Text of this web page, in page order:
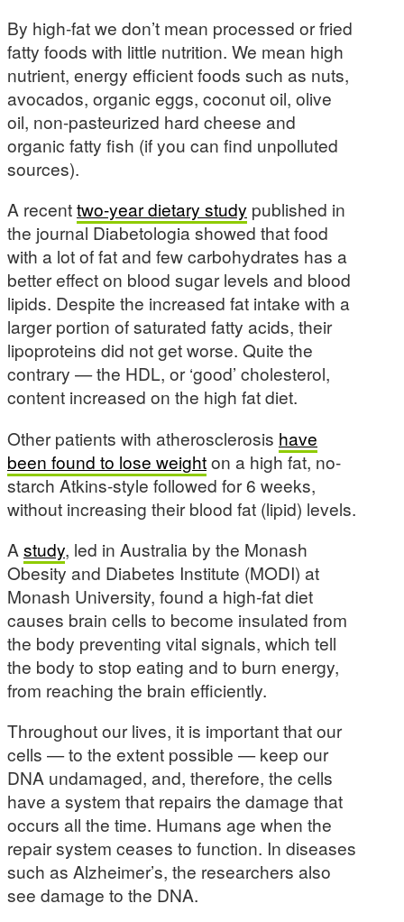
By high-fat we don’t mean processed or fried
fatty foods with little nutrition. We mean high
nutrient, energy efficient foods such as nuts,
avocados, organic eggs, coconut oil, olive
oil, non-pasteurized hard cheese and
organic fatty fish (if you can find unpolluted
sources).
A recenttwo-year dietary study published in
the journal Diabetologia showed that food
with a lot of fat and few carbohydrates has a
better effect on blood sugar levels and blood
lipids. Despite the increased fat intake with a
larger portion of saturated fatty acids, their
lipoproteins did not get worse. Quite the
contrary — the HDL, or ‘good’ cholesterol,
content increased on the high fat diet.
Other patients with atherosclerosis have
been found to lose weighton a high fat, no-
starch Atkins-style followed for 6 weeks,
without increasing their blood fat (lipid) levels.
A study, led in Australia by the Monash
Obesity and Diabetes Institute (MODI) at
Monash University, found a high-fat diet
causes brain cells to become insulated from
the body preventing vital signals, which tell
the body to stop eating and to burn energy,
from reaching the brain efficiently.
Throughout our lives, it is important that our
cells — to the extent possible — keep our
DNA undamaged, and, therefore, the cells
have a system that repairs the damage that
occurs all the time. Humans age when the
repair system ceases to function. In diseases
such as Alzheimer’s, the researchers also
see damage to the DNA.